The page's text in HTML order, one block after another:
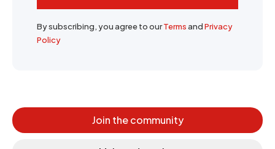
By subscribing, you agree to ourTermsandPrivacy
Policy
Join the community